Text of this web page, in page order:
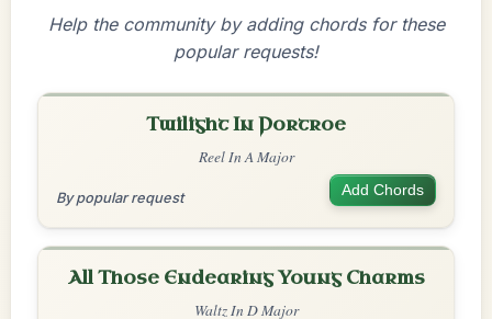
Help the community by adding chords for these
popular requests!
Twilight In Portroe
Reel In A Major
By popular request Add Chords
All Those Endearing Young Charms
Waltz In D Major